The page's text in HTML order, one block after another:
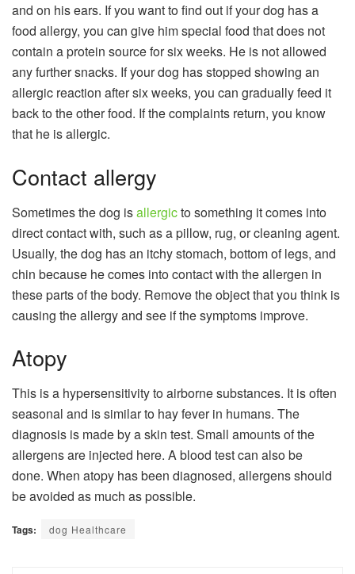
and on his ears. If you want to find out if your dog has a
food allergy, you can give him special food that does not
contain a protein source for six weeks. He is not allowed
any further snacks. If your dog has stopped showing an
allergic reaction after six weeks, you can gradually feed it
back to the other food. If the complaints return, you know
that he is allergic.
Contact allergy
Sometimes the dog isallergicto something it comes into
direct contact with, such as a pillow, rug, or cleaning agent.
Usually, the dog has an itchy stomach, bottom of legs, and
chin because he comes into contact with the allergen in
these parts of the body. Remove the object that you think is
causing the allergy and see if the symptoms improve.
Atopy
This is a hypersensitivity to airborne substances. It is often
seasonal and is similar to hay fever in humans. The
diagnosis is made by a skin test. Small amounts of the
allergens are injected here. A blood test can also be
done. When atopy has been diagnosed, allergens should
be avoided as much as possible.
Tags: dog Healthcare